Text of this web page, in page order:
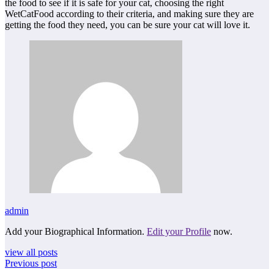
the food to see if it is safe for your cat, choosing the right
WetCatFood according to their criteria, and making sure they are
getting the food they need, you can be sure your cat will love it.
admin
Add your Biographical Information. Edit your Profile now.
view all posts
Previous post